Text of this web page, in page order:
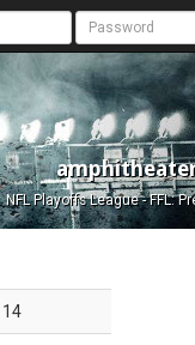
NFL Playoffs League - FFL:
14